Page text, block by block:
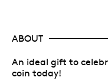
ABOUT
An ideal gift to
coin today!